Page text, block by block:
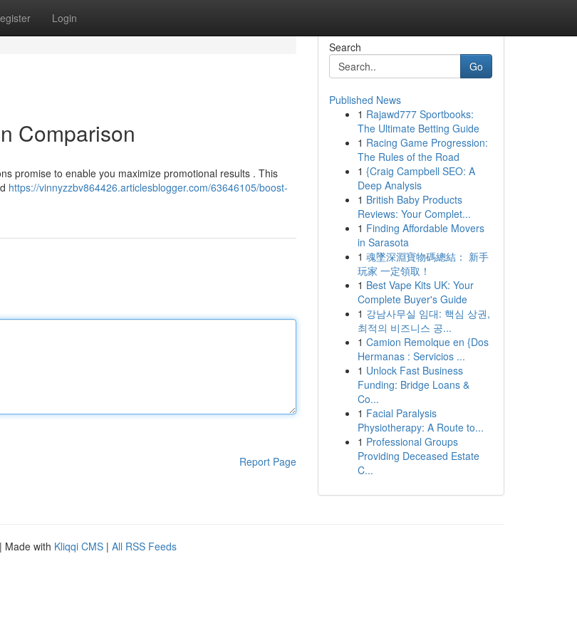
Login
Comparison
promise to enable you maximize promotional results . This
https://vinnyzzbv864426.articlesblogger.com/63646105/boost-
Report Page
Search
Go
Published News
1 Rajawd777 Sportbooks:
The Ultimate Betting Guide
1 Racing Game Progression:
The Rules of the Road
1 {Craig Campbell SEO: A
Deep Analysis
1 British Baby Products
Reviews: Your Complet...
1 Finding Affordable Movers
in Sarasota
1 魂墜深淵寶物碼總結： 新手
玩家 一定領取！
1 Best Vape Kits UK: Your
Complete Buyer's Guide
1 강남사무실 임대: 핵심 상권,
최적의 비즈니스 공...
1 Camion Remolque en {Dos
Hermanas : Servicios ...
1 Unlock Fast Business
Funding: Bridge Loans &
Co...
1 Facial Paralysis
Physiotherapy: A Route to...
1 Professional Groups
Providing Deceased Estate
C...
| Made with Kliqqi CMS | All RSS Feeds